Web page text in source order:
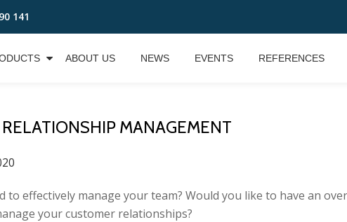
141
ABOUT US NEWS EVENTS REFERENCES
MANAGEMENT
to effectively manage your team? Would you like to have an
your customer relationships?